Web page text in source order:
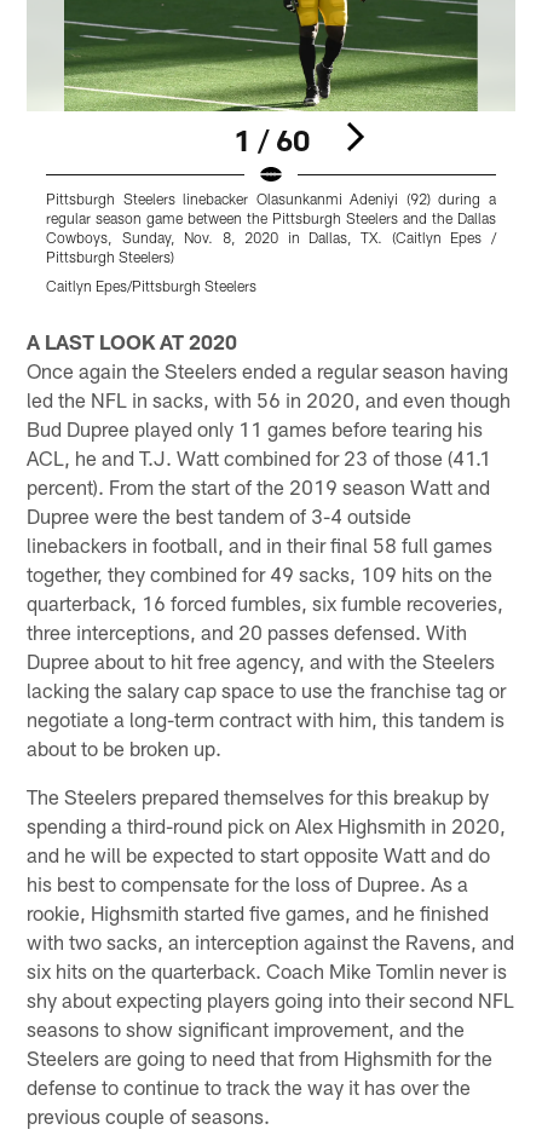
1 / 60
Pittsburgh Steelers linebacker Olasunkanmi Adeniyi (92) during a
regular season game between the Pittsburgh Steelers and the Dallas
Cowboys, Sunday, Nov. 8, 2020 in Dallas, TX. (Caitlyn Epes /
Pittsburgh Steelers)
Caitlyn Epes/Pittsburgh Steelers
A LAST LOOK AT 2020
Once again the Steelers ended a regular season having
led the NFL in sacks, with 56 in 2020, and even though
Bud Dupree played only 11 games before tearing his
ACL, he and T.J. Watt combined for 23 of those (41.1
percent). From the start of the 2019 season Watt and
Dupree were the best tandem of 3-4 outside
linebackers in football, and in their final 58 full games
together, they combined for 49 sacks, 109 hits on the
quarterback, 16 forced fumbles, six fumble recoveries,
three interceptions, and 20 passes defensed. With
Dupree about to hit free agency, and with the Steelers
lacking the salary cap space to use the franchise tag or
negotiate a long-term contract with him, this tandem is
about to be broken up.
The Steelers prepared themselves for this breakup by
spending a third-round pick on Alex Highsmith in 2020,
and he will be expected to start opposite Watt and do
his best to compensate for the loss of Dupree. As a
rookie, Highsmith started five games, and he finished
with two sacks, an interception against the Ravens, and
six hits on the quarterback. Coach Mike Tomlin never is
shy about expecting players going into their second NFL
seasons to show significant improvement, and the
Steelers are going to need that from Highsmith for the
defense to continue to track the way it has over the
previous couple of seasons.